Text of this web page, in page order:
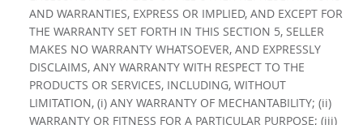
AND WARRANTIES, EXPRESS OR IMPLIED, AND EXCEPT FOR
THE WARRANTY SET FORTH IN THIS SECTION 5, SELLER
MAKES NO WARRANTY WHATSOEVER, AND EXPRESSLY
DISCLAIMS, ANY WARRANTY WITH RESPECT TO THE
PRODUCTS OR SERVICES, INCLUDING, WITHOUT
LIMITATION, (i) ANY WARRANTY OF MECHANTABILITY; (ii)
WARRANTY OR FITNESS FOR A PARTICULAR PURPOSE; (iii)